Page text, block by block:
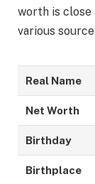
worth is close
various
Real Name
Net Worth
Birthday
Birthplace